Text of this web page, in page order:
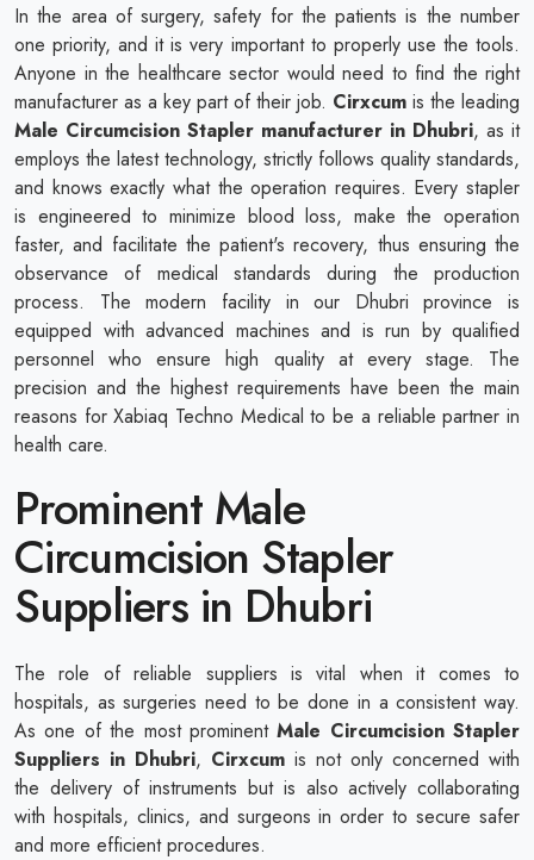
In the area of surgery, safety for the patients is the number
one priority, and it is very important to properly use the tools.
Anyone in the healthcare sector would need to find the right
manufacturer as a key part of their job. Cirxcum is the leading
Male Circumcision Stapler manufacturer in Dhubri, as it
employs the latest technology, strictly follows quality standards,
and knows exactly what the operation requires. Every stapler
is engineered to minimize blood loss, make the operation
faster, and facilitate the patient's recovery, thus ensuring the
observance of medical standards during the production
process. The modern facility in our Dhubri province is
equipped with advanced machines and is run by qualified
personnel who ensure high quality at every stage. The
precision and the highest requirements have been the main
reasons for Xabiaq Techno Medical to be a reliable partner in
health care.
Prominent Male
Circumcision Stapler
Suppliers in Dhubri
The role of reliable suppliers is vital when it comes to
hospitals, as surgeries need to be done in a consistent way.
As one of the most prominentMale Circumcision Stapler
Suppliers in Dhubri, Cirxcum is not only concerned with
the delivery of instruments but is also actively collaborating
with hospitals, clinics, and surgeons in order to secure safer
and more efficient procedures.